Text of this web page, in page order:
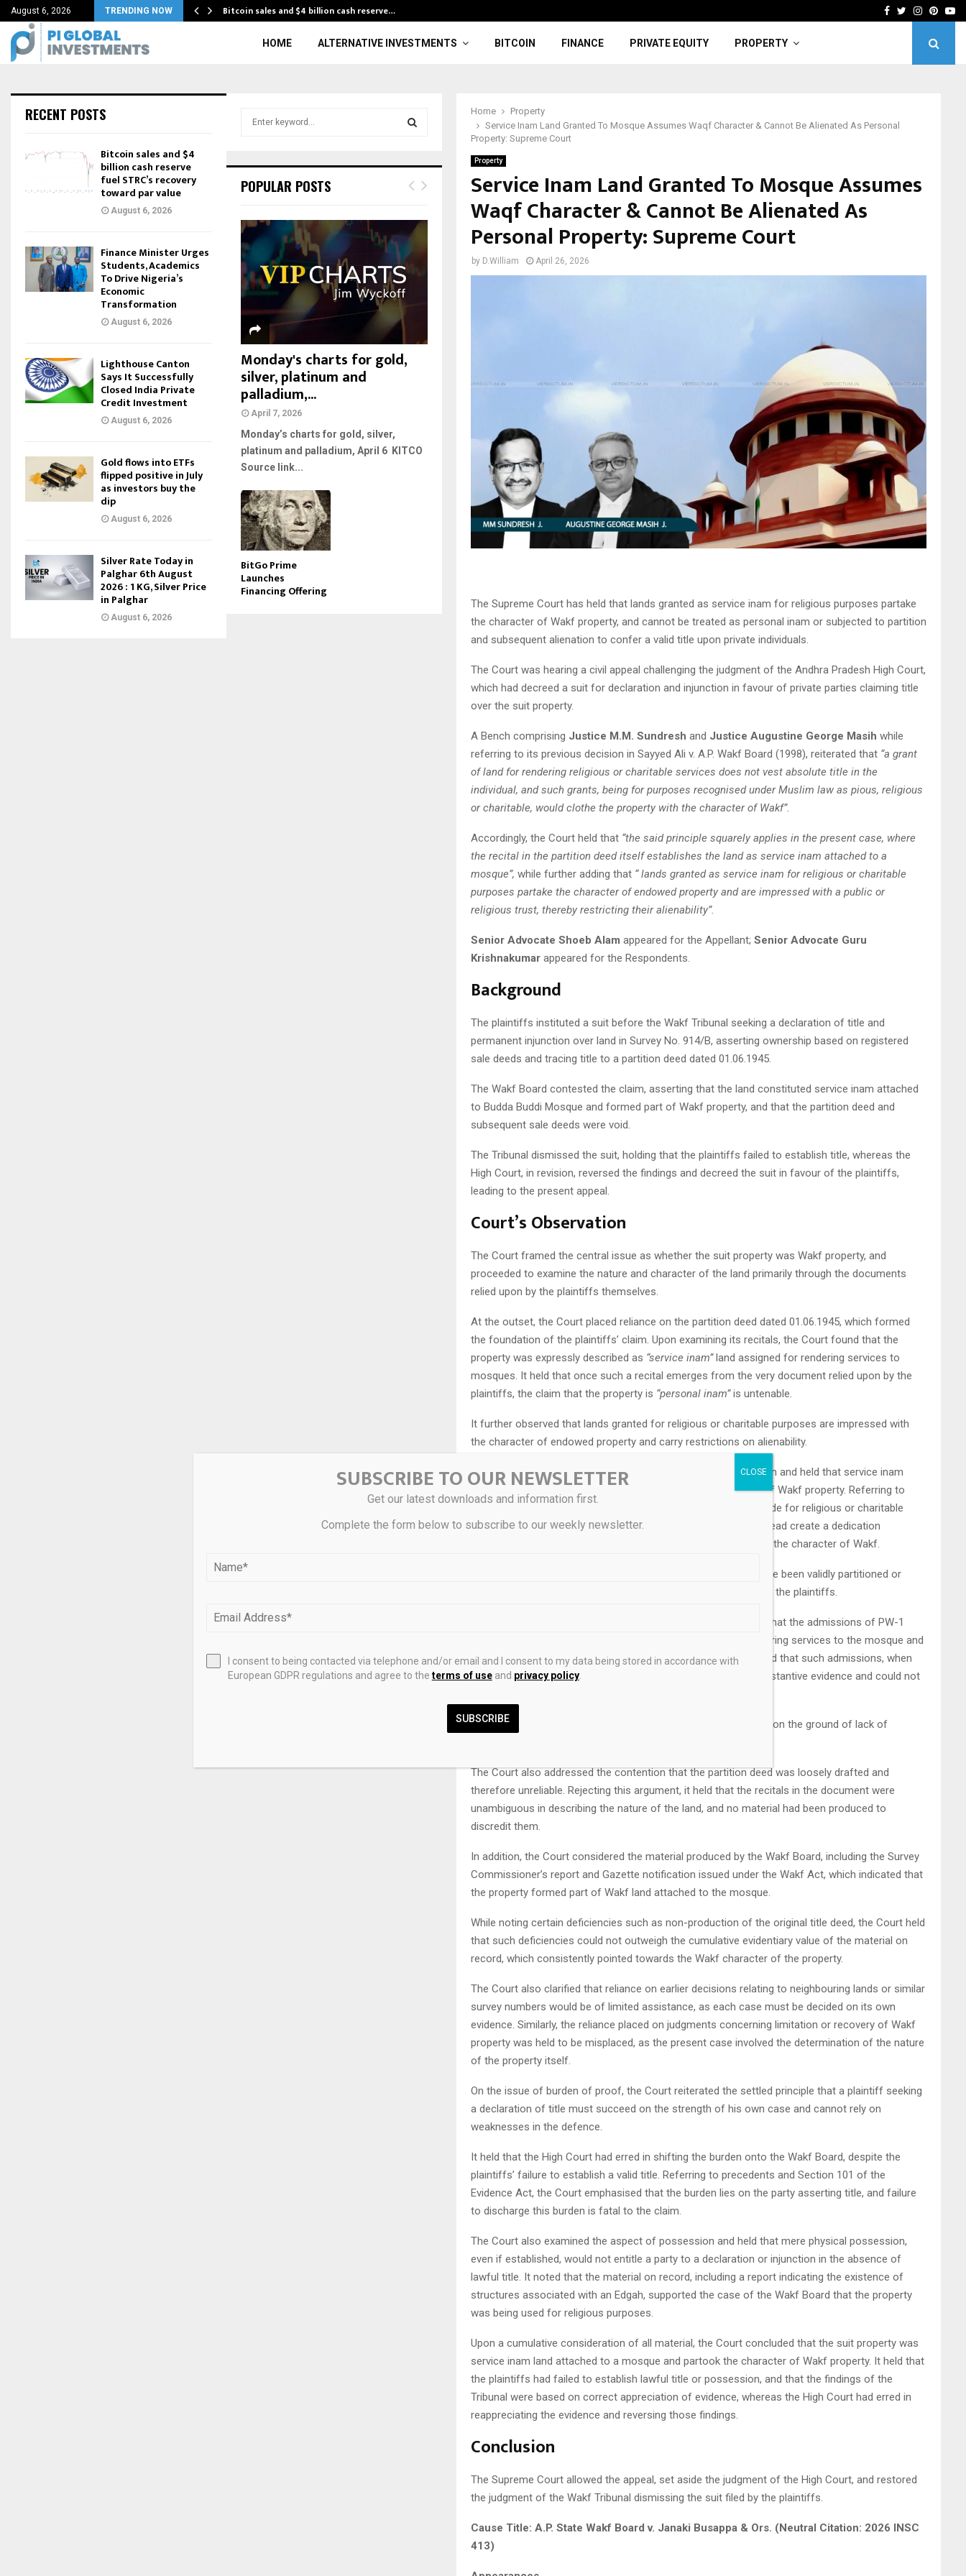
August 6, 2026 TRENDING NOW
transformation with… Bitcoin sales and $4 billion cash reserve… Facebook
Twitter
HOME ALTERNATIVE INVESTMENTS BITCOIN FINANCE PRIVATE EQUITY PROPERTY
Home
Property
Service Inam Land Granted To Mosque Assumes Waqf Character & Cannot Be Alienated As Personal
Property: Supreme Court
Property
Service Inam Land Granted To Mosque Assumes
Waqf Character & Cannot Be Alienated As
Personal Property: Supreme Court
by D.William April 26, 2026
The Supreme Court has held that lands granted as service inam for religious purposes partake
the character of Wakf property, and cannot be treated as personal inam or subjected to partition
and subsequent alienation to confer a valid title upon private individuals.
The Court was hearing a civil appeal challenging the judgment of the Andhra Pradesh High Court,
which had decreed a suit for declaration and injunction in favour of private parties claiming title
over the suit property.
A Bench comprising Justice M.M. Sundresh and Justice Augustine George Masih while
referring to its previous decision in Sayyed Ali v. A.P. Wakf Board (1998), reiterated that “a grant
of land for rendering religious or charitable services does not vest absolute title in the
individual, and such grants, being for purposes recognised under Muslim law as pious, religious
or charitable, would clothe the property with the character of Wakf”.
Accordingly, the Court held that “the said principle squarely applies in the present case, where
the recital in the partition deed itself establishes the land as service inam attached to a
mosque”, while further adding that “ lands granted as service inam for religious or charitable
purposes partake the character of endowed property and are impressed with a public or
religious trust, thereby restricting their alienability”.
Senior Advocate Shoeb Alam appeared for the Appellant; Senior Advocate Guru
Krishnakumar appeared for the Respondents.
Background
The plaintiffs instituted a suit before the Wakf Tribunal seeking a declaration of title and
permanent injunction over land in Survey No. 914/B, asserting ownership based on registered
sale deeds and tracing title to a partition deed dated 01.06.1945.
The Wakf Board contested the claim, asserting that the land constituted service inam attached
to Budda Buddi Mosque and formed part of Wakf property, and that the partition deed and
subsequent sale deeds were void.
The Tribunal dismissed the suit, holding that the plaintiffs failed to establish title, whereas the
High Court, in revision, reversed the findings and decreed the suit in favour of the plaintiffs,
leading to the present appeal.
Court’s Observation
The Court framed the central issue as whether the suit property was Wakf property, and
proceeded to examine the nature and character of the land primarily through the documents
relied upon by the plaintiffs themselves.
At the outset, the Court placed reliance on the partition deed dated 01.06.1945, which formed
the foundation of the plaintiffs’ claim. Upon examining its recitals, the Court found that the
property was expressly described as “service inam”land assigned for rendering services to
mosques. It held that once such a recital emerges from the very document relied upon by the
plaintiffs, the claim that the property is “personal inam”is untenable.
It further observed that lands granted for religious or charitable purposes are impressed with
the character of endowed property and carry restrictions on alienability.
The Court then considered the legal effect of such classification and held that service inam
lands attached to religious institutions partakes the character of Wakf property. Referring to
Sayyed Ali v. A.P. Wakf Board (1998), it reiterated that grants made for religious or charitable
purposes do not vest absolute ownership in individuals, but instead create a dedication
recognised under Muslim law, thereby clothing the property with the character of Wakf.
On this basis, the Court held that the suit property could not have been validly partitioned or
subsequently alienated to confer title upon the predecessors of the plaintiffs.
The Court further examined the evidentiary material and found that the admissions of PW-1
clearly acknowledged that the land had been assigned for rendering services to the mosque and
that no document existed to establish it as personal inam. It held that such admissions, when
read alongside the recitals in the partition deed, constituted substantive evidence and could not
The approach of the High Court in discarding these admissions on the ground of lack of
The Court also addressed the contention that the partition deed was loosely drafted and
therefore unreliable. Rejecting this argument, it held that the recitals in the document were
unambiguous in describing the nature of the land, and no material had been produced to
discredit them.
In addition, the Court considered the material produced by the Wakf Board, including the Survey
Commissioner’s report and Gazette notification issued under the Wakf Act, which indicated that
the property formed part of Wakf land attached to the mosque.
While noting certain deficiencies such as non-production of the original title deed, the Court held
that such deficiencies could not outweigh the cumulative evidentiary value of the material on
record, which consistently pointed towards the Wakf character of the property.
The Court also clarified that reliance on earlier decisions relating to neighbouring lands or similar
survey numbers would be of limited assistance, as each case must be decided on its own
evidence. Similarly, the reliance placed on judgments concerning limitation or recovery of Wakf
property was held to be misplaced, as the present case involved the determination of the nature
of the property itself.
On the issue of burden of proof, the Court reiterated the settled principle that a plaintiff seeking
a declaration of title must succeed on the strength of his own case and cannot rely on
weaknesses in the defence.
It held that the High Court had erred in shifting the burden onto the Wakf Board, despite the
plaintiffs’ failure to establish a valid title. Referring to precedents and Section 101 of the
Evidence Act, the Court emphasised that the burden lies on the party asserting title, and failure
to discharge this burden is fatal to the claim.
The Court also examined the aspect of possession and held that mere physical possession,
even if established, would not entitle a party to a declaration or injunction in the absence of
lawful title. It noted that the material on record, including a report indicating the existence of
structures associated with an Edgah, supported the case of the Wakf Board that the property
was being used for religious purposes.
Upon a cumulative consideration of all material, the Court concluded that the suit property was
service inam land attached to a mosque and partook the character of Wakf property. It held that
the plaintiffs had failed to establish lawful title or possession, and that the findings of the
Tribunal were based on correct appreciation of evidence, whereas the High Court had erred in
reappreciating the evidence and reversing those findings.
Conclusion
The Supreme Court allowed the appeal, set aside the judgment of the High Court, and restored
the judgment of the Wakf Tribunal dismissing the suit filed by the plaintiffs.
Cause Title: A.P. State Wakf Board v. Janaki Busappa & Ors. (Neutral Citation: 2026 INSC
413)
RECENT POSTS
Bitcoin sales and $4
billion cash reserve
fuel STRC’s recovery
toward par value
August 6, 2026
Finance Minister Urges
Students, Academics
To Drive Nigeria’s
Economic
Transformation
August 6, 2026
Lighthouse Canton
Says It Successfully
Closed India Private
Credit Investment
August 6, 2026
Gold flows into ETFs
flipped positive in July
as investors buy the
dip
August 6, 2026
Silver Rate Today in
Palghar 6th August
2026 : 1 KG, Silver Price
in Palghar
August 6, 2026
h
o
r
E
R
POPULAR POSTS
Monday's charts for gold,
silver, platinum and
palladium,...
April 7, 2026
Monday’s charts for gold, silver,
platinum and palladium, April 6 KITCO
Source link...
BitGo Prime
Launches
Financing Offering
SUBSCRIBE TO OUR NEWSLETTER
Get our latest downloads and information first.
Complete the form below to subscribe to our weekly newsletter.
I consent to being contacted via telephone and/or email and I consent to my data being stored in accordance with
European GDPR regulations and agree to the terms of useand privacy policy.
SUBSCRIBE